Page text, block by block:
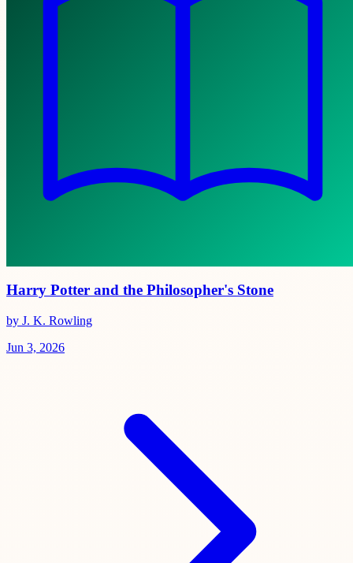
Harry Potter and the Philosopher's Stone
by J. K. Rowling
Jun 3, 2026